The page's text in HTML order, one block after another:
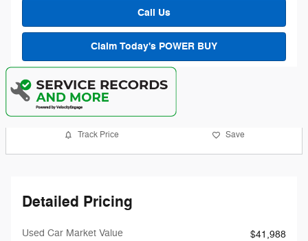
Call Us
Claim Today's POWER BUY
Track Price Save
Detailed Pricing
Used Car Market Value
$41,988